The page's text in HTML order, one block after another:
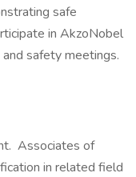
safe
in AkzoNobel
safety meetings.
Associates of
in related field